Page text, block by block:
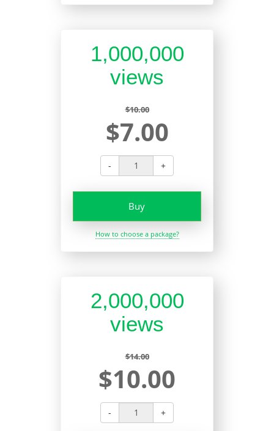
1,000,000
views
$10.00
$7.00
- +
Buy
How to choose a package?
2,000,000
views
$14.00
$10.00
- +